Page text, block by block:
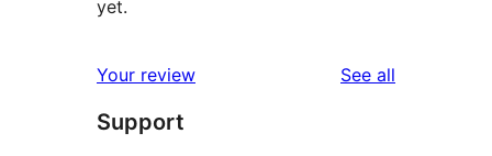
yet.
Your review See all
Support